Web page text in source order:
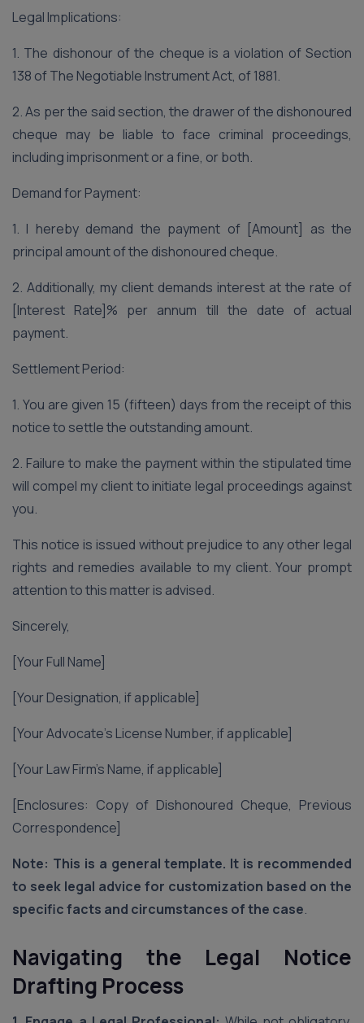
Legal Implications:
1. The dishonour of the cheque is a violation of Section
138 of The Negotiable Instrument Act, of 1881.
2. As per the said section, the drawer of the dishonoured
cheque may be liable to face criminal proceedings,
including imprisonment or a fine, or both.
Demand for Payment:
1. I hereby demand the payment of [Amount] as the
principal amount of the dishonoured cheque.
2. Additionally, my client demands interest at the rate of
[Interest Rate]% per annum till the date of actual
payment.
Settlement Period:
1. You are given 15 (fifteen) days from the receipt of this
notice to settle the outstanding amount.
2. Failure to make the payment within the stipulated time
will compel my client to initiate legal proceedings against
you.
This notice is issued without prejudice to any other legal
rights and remedies available to my client. Your prompt
attention to this matter is advised.
Sincerely,
[Your Full Name]
[Your Designation, if applicable]
[Your Advocate’s License Number, if applicable]
[Your Law Firm’s Name, if applicable]
[Enclosures: Copy of Dishonoured Cheque, Previous
Correspondence]
Note: This is a general template. It is recommended
to seek legal advice for customization based on the
specific facts and circumstances of the case.
Navigating the Legal Notice
Drafting Process